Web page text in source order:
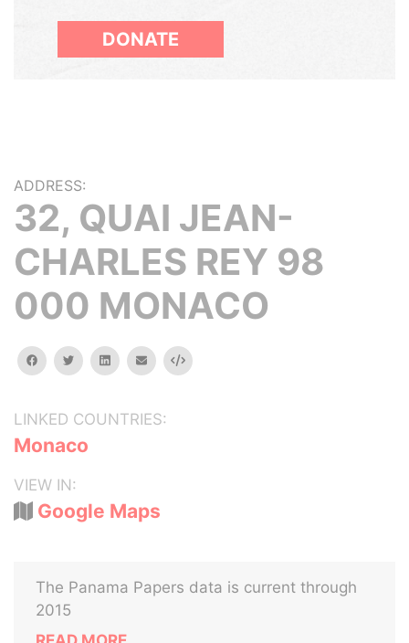
DONATE
ADDRESS:
32, QUAI JEAN-
CHARLES REY 98
000 MONACO
facebooktwitterlinkedinemail Embed
LINKED COUNTRIES:
Monaco
VIEW IN:
Google Maps
The Panama Papers data is current through
2015